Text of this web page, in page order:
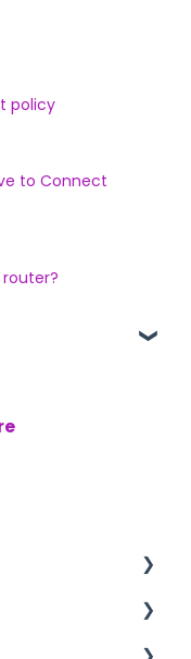
policy
to Connect